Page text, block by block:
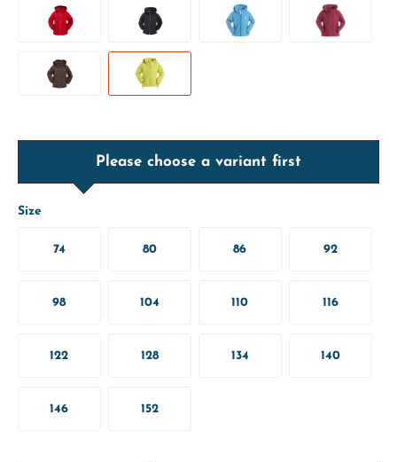
Please choose a variant first
Size
74 80 86 92
98 104 110 116
122 128 134 140
146 152